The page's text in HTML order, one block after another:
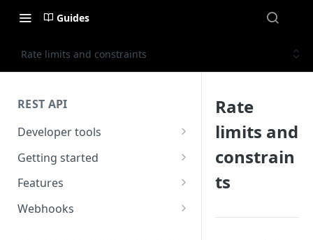
Guides
Rate limits and constraints
REST API
Developer tools
Examples
API Explorer
Getting started
Overview
Quick Start
Features
Authentication
Webhooks
Rate
limits and
constrain
ts